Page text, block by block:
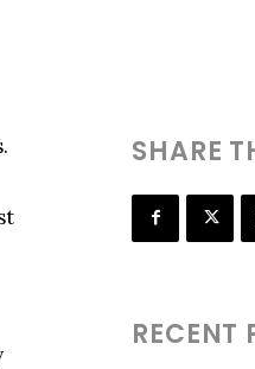
SHARE
RECENT